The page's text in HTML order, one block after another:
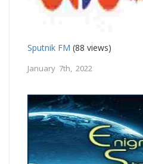
Sputnik FM (88 views)
January 7th, 2022